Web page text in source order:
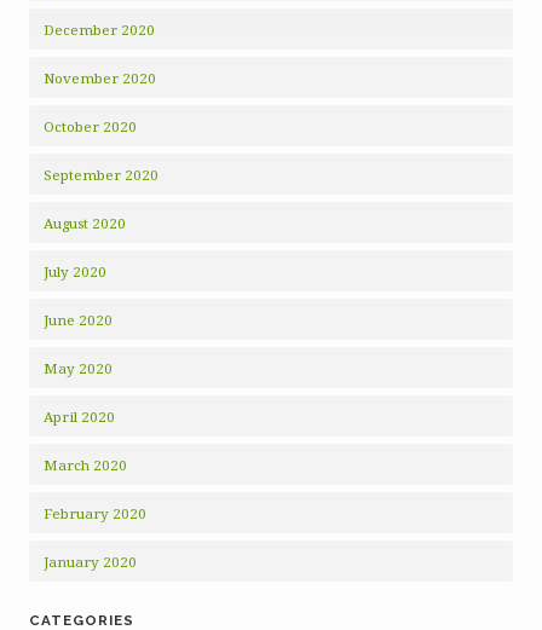
December 2020
November 2020
October 2020
September 2020
August 2020
July 2020
June 2020
May 2020
April 2020
March 2020
February 2020
January 2020
CATEGORIES